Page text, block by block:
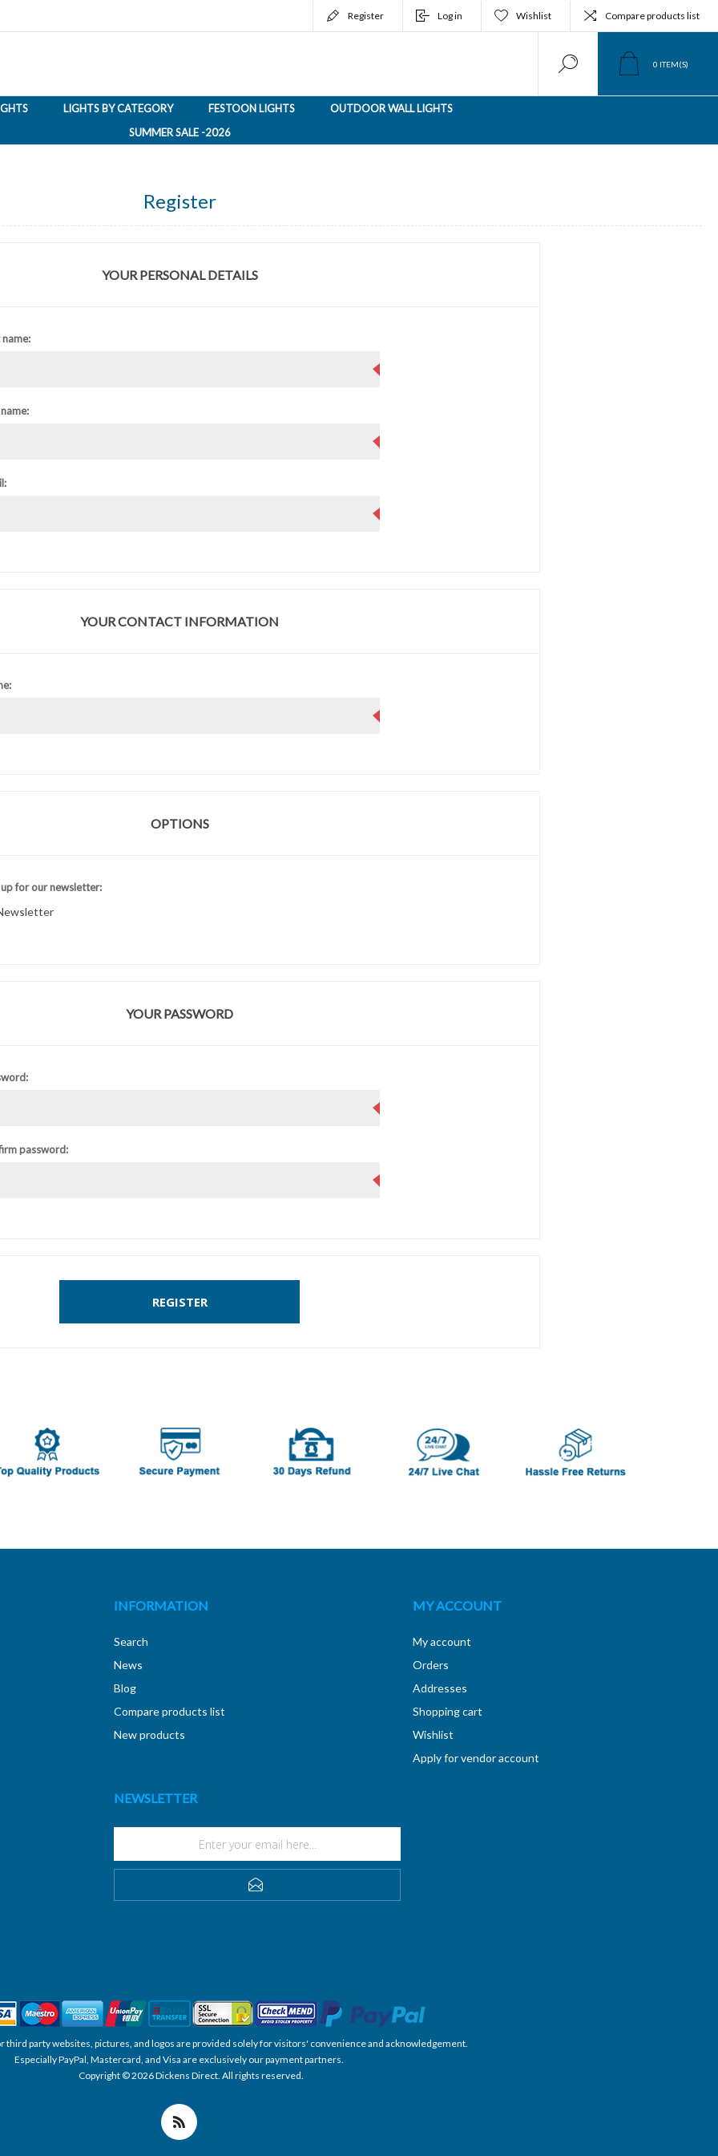
Register Log in Wishlist Compare products list
0 ITEM(S)
LIGHTS BY CATEGORY FESTOON LIGHTS
OUTDOOR WALL LIGHTS
SUMMER SALE -2026
Register
YOUR PERSONAL DETAILS
YOUR CONTACT INFORMATION
OPTIONS
up for our newsletter:
YOUR PASSWORD
password:
REGISTER
INFORMATION
Search
News
Blog
Compare products list
New products
MY ACCOUNT
My account
Orders
Addresses
Shopping cart
Wishlist
Apply for vendor account
NEWSLETTER
third party websites, pictures, and logos are provided solely for visitors' convenience and acknowledgement.
Especially PayPal, Mastercard, and Visa are exclusively our payment partners.
Copyright © 2026 Dickens Direct. All rights reserved.